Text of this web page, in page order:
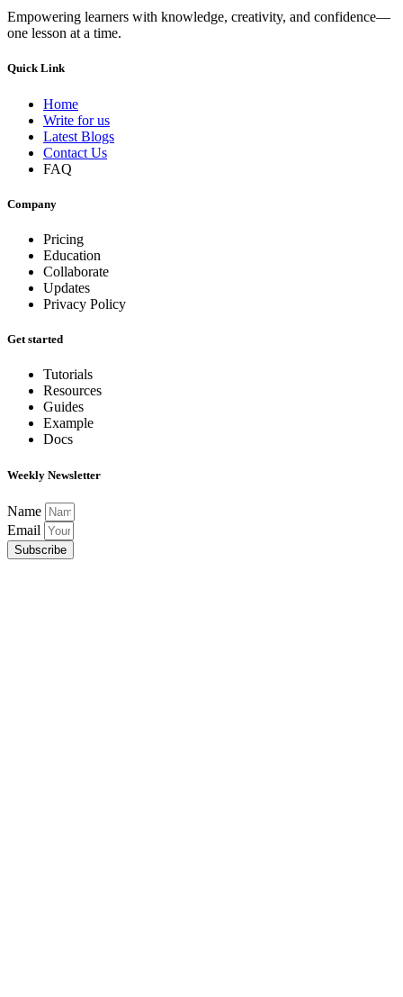
Empowering learners with knowledge, creativity, and confidence—
one lesson at a time.
Quick Link
Home
Write for us
Latest Blogs
Contact Us
FAQ
Company
Pricing
Education
Collaborate
Updates
Privacy Policy
Get started
Tutorials
Resources
Guides
Example
Docs
Weekly Newsletter
Name
Email
Subscribe